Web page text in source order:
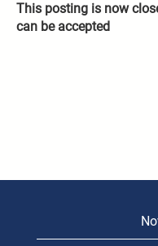
This posting is now
can be accepted